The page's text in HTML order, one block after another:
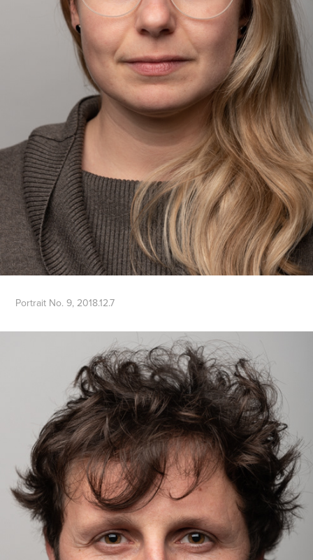
Portrait No. 9, 2018.12.7